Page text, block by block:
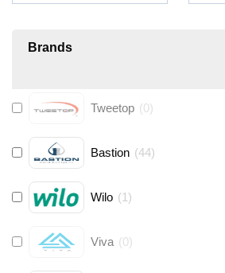
Brands
Tweetop (0)
Bastion (44)
Wilo (1)
Viva (0)